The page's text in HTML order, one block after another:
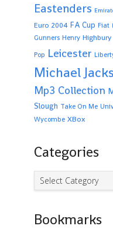
Eastenders
Euro 2004 FA Cup Fiat
Gunners Henry Highbury
Pop Leicester
Michael
Mp3 Collection
Slough Take On Me
Wycombe XBox
Categories
Categories
Bookmarks